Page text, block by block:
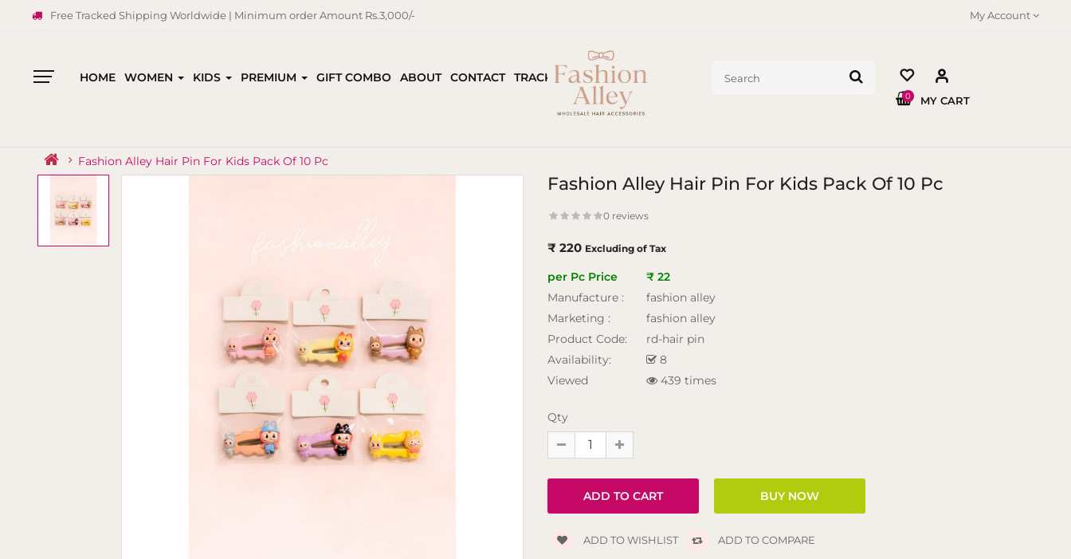
Free Tracked Shipping Worldwide | Minimum order Amount Rs.3,000/- My Account
HOME WOMEN KIDS PREMIUM GIFT COMBO ABOUT CONTACT TRACK ORDER
MY CART
0
Fashion Alley Hair Pin For Kids Pack Of 10 Pc
Fashion Alley Hair Pin For Kids Pack Of 10 Pc
0 reviews
₹ 220 Excluding of Tax
per Pc Price
₹ 22
Manufacture :
fashion alley
Marketing :
fashion alley
Product Code:
rd-hair pin
Availability:
8
Viewed
439 times
Qty
ADD TO WISHLIST ADD TO COMPARE